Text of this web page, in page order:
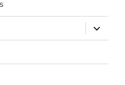
expand
child
menu